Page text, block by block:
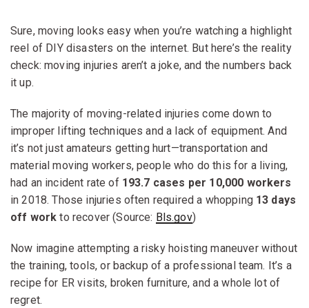
Sure, moving looks easy when you’re watching a highlight
reel of DIY disasters on the internet. But here’s the reality
check: moving injuries aren’t a joke, and the numbers back
it up.
The majority of moving-related injuries come down to
improper lifting techniques and a lack of equipment. And
it’s not just amateurs getting hurt—transportation and
material moving workers, people who do this for a living,
had an incident rate of 193.7 cases per 10,000 workers
in 2018. Those injuries often required a whopping 13 days
off work to recover (Source: Bls.gov)
Now imagine attempting a risky hoisting maneuver without
the training, tools, or backup of a professional team. It’s a
recipe for ER visits, broken furniture, and a whole lot of
regret.